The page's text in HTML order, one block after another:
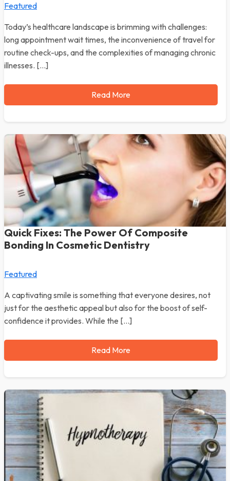
Featured
Today’s healthcare landscape is brimming with challenges:
long appointment wait times, the inconvenience of travel for
routine check-ups, and the complexities of managing chronic
illnesses. […]
Read More
Quick Fixes: The Power Of Composite
Bonding In Cosmetic Dentistry
Featured
A captivating smile is something that everyone desires, not
just for the aesthetic appeal but also for the boost of self-
confidence it provides. While the […]
Read More